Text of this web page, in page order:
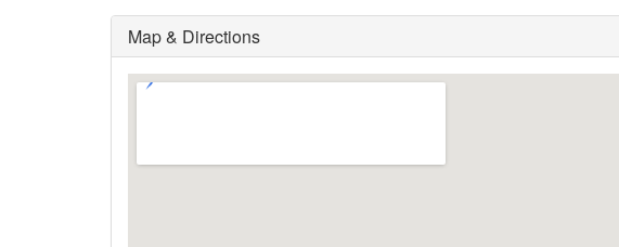
Map & Directions